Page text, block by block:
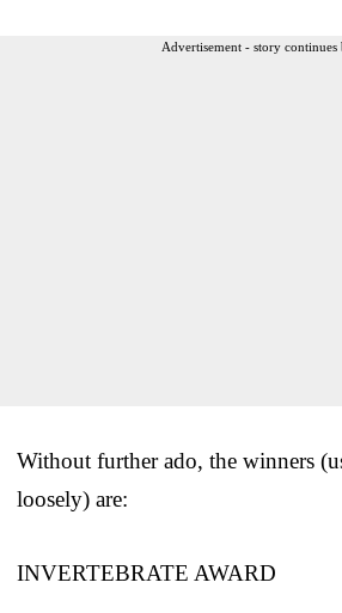
Advertisement - story continues
Without further ado, the winners
loosely) are:
INVERTEBRATE AWARD